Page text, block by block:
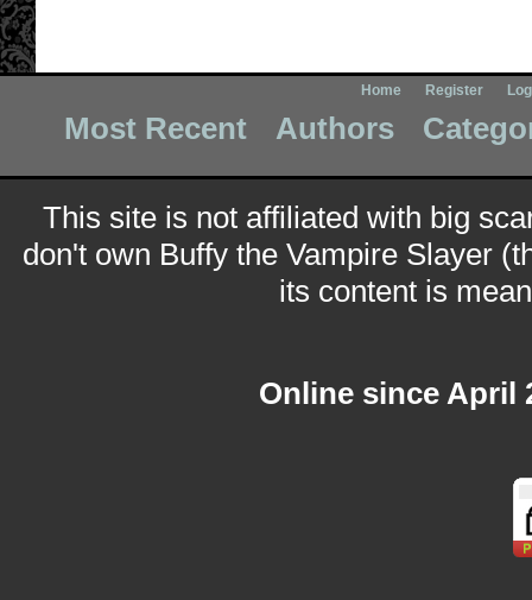
Home Register
Most Recent Authors
This site is not affiliated with big
don't own Buffy the Vampire Slayer
its content is
Online since April